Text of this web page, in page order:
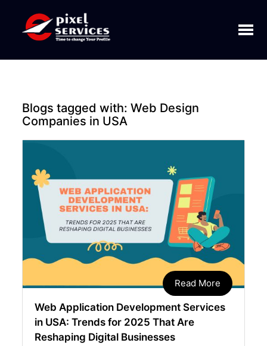
Blogs tagged with:Web Design
Companies in USA
Read More
Web Application Development Services
in USA: Trends for 2025 That Are
Reshaping Digital Businesses